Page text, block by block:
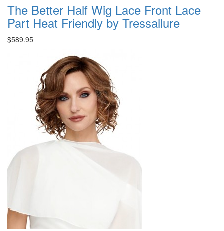
The Better Half Wig Lace Front Lace
Part Heat Friendly by Tressallure
$589.95